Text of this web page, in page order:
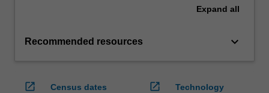
Expand all
Recommended resources keyboard_arrow_down
open_in_new
Census dates
open_in_new
Technology